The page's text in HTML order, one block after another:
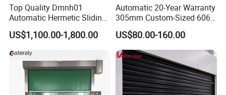
Top Quality Dmnh01
Automatic Hermetic Sliding
Door for Hospital
US$1,100.00-1,800.00
Automatic 20-Year Warranty
305mm Custom-Sized 6063
Louvers for Window
US$80.00-160.00